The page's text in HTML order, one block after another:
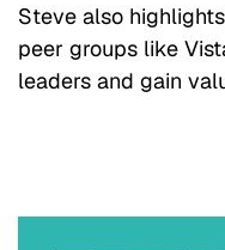
Steve also
peer groups like
leaders and gain